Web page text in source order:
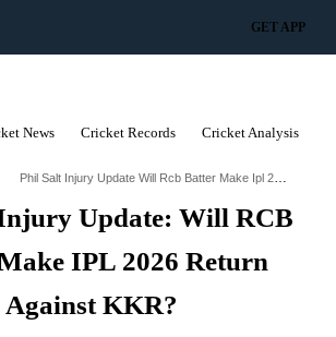
GET APP
News Cricket Records Cricket Analysis
Phil Salt Injury Update Will Rcb Batter Make Ipl 2026 Return Against Kkr
Update: Will RCB
IPL 2026 Return
Against KKR?